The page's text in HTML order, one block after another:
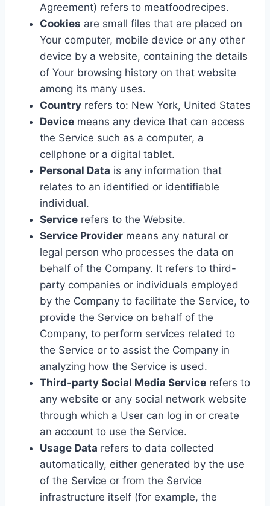
Agreement) refers to meatfoodrecipes.
Cookies are small files that are placed on
Your computer, mobile device or any other
device by a website, containing the details
of Your browsing history on that website
among its many uses.
Country refers to: New York, United States
Device means any device that can access
the Service such as a computer, a
cellphone or a digital tablet.
Personal Data is any information that
relates to an identified or identifiable
individual.
Service refers to the Website.
Service Provider means any natural or
legal person who processes the data on
behalf of the Company. It refers to third-
party companies or individuals employed
by the Company to facilitate the Service, to
provide the Service on behalf of the
Company, to perform services related to
the Service or to assist the Company in
analyzing how the Service is used.
Third-party Social Media Service refers to
any website or any social network website
through which a User can log in or create
an account to use the Service.
Usage Data refers to data collected
automatically, either generated by the use
of the Service or from the Service
infrastructure itself (for example, the